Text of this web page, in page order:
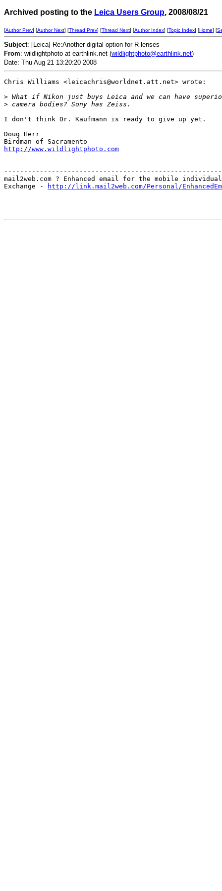
Archived posting to the Leica Users Group, 2008/08/21
[Author Prev] [Author Next] [Thread Prev] [Thread Next] [Author Index] [Topic Index] [Home] [
Subject: [Leica] Re:Another digital option for R lenses
From: wildlightphoto at earthlink.net (wildlightphoto@earthlink.net)
Date: Thu Aug 21 13:20:20 2008
Chris Williams <leicachris@worldnet.att.net> wrote:
> What if Nikon just buys Leica and we can have
> camera bodies? Sony has Zeiss.
I don't think Dr. Kaufmann is ready to give up yet.
Doug Herr
http://www.wildlightphoto.com
mail2web.com ? Enhanced email for the mobile
Exchange -
http://link.mail2web.com/Personal/